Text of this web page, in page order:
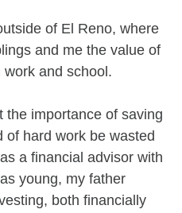
of El Reno, where
and me the value of
and school.
the importance of saving
of hard work be wasted
a financial advisor with
young, my father
both financially